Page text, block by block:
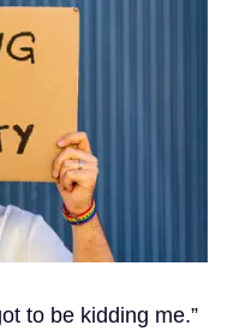
to be kidding me.”